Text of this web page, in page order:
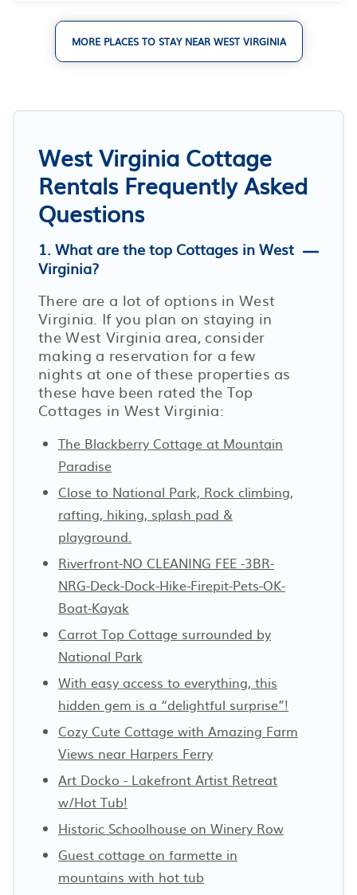
MORE PLACES TO STAY NEAR WEST VIRGINIA
West Virginia Cottage
Rentals Frequently Asked
Questions
1. What are the top Cottages in West
Virginia?
There are a lot of options in West
Virginia. If you plan on staying in
the West Virginia area, consider
making a reservation for a few
nights at one of these properties as
these have been rated the Top
Cottages in West Virginia:
The Blackberry Cottage at Mountain
Paradise
Close to National Park, Rock climbing,
rafting, hiking, splash pad &
playground.
Riverfront-NO CLEANING FEE -3BR-
NRG-Deck-Dock-Hike-Firepit-Pets-OK-
Boat-Kayak
Carrot Top Cottage surrounded by
National Park
With easy access to everything, this
hidden gem is a “delightful surprise”!
Cozy Cute Cottage with Amazing Farm
Views near Harpers Ferry
Art Docko - Lakefront Artist Retreat
w/Hot Tub!
Historic Schoolhouse on Winery Row
Guest cottage on farmette in
mountains with hot tub